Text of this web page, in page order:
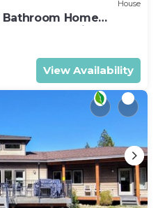
House
Home
Appointed
View Availability